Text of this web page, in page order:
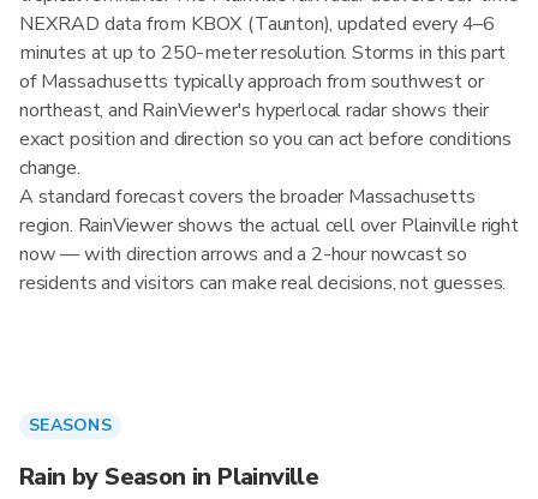
NEXRAD data from KBOX (Taunton), updated every 4–6
minutes at up to 250-meter resolution. Storms in this part
of Massachusetts typically approach from southwest or
northeast, and RainViewer's hyperlocal radar shows their
exact position and direction so you can act before conditions
change.
A standard forecast covers the broader Massachusetts
region. RainViewer shows the actual cell over Plainville right
now — with direction arrows and a 2-hour nowcast so
residents and visitors can make real decisions, not guesses.
SEASONS
Rain by Season in Plainville